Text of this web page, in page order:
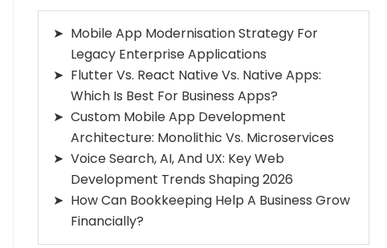
Mobile App Modernisation Strategy For
Legacy Enterprise Applications
Flutter Vs. React Native Vs. Native Apps:
Which Is Best For Business Apps?
Custom Mobile App Development
Architecture: Monolithic Vs. Microservices
Voice Search, AI, And UX: Key Web
Development Trends Shaping 2026
How Can Bookkeeping Help A Business Grow
Financially?